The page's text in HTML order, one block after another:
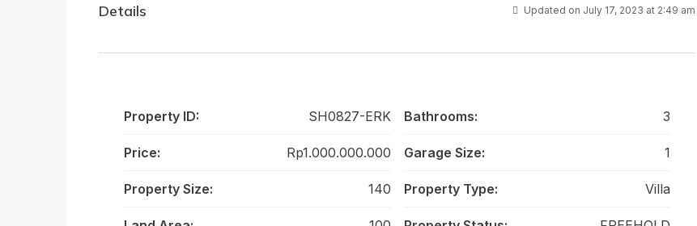
Details Updated on July 17, 2023 at 2:49 am
Property ID: SH0827-ERK
Price: Rp1.000.000.000
Property Size: 140
Bathrooms: 3
Garage Size: 1
Property Type: Villa